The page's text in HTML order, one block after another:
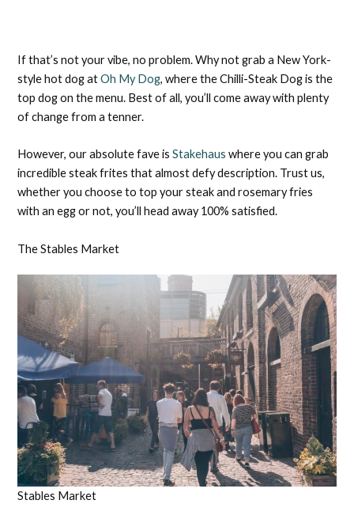
If that’s not your vibe, no problem. Why not grab a New York-
style hot dog atOh My Dog, where the Chilli-Steak Dog is the
top dog on the menu. Best of all, you’ll come away with plenty
of change from a tenner.
However, our absolute fave isStakehaus where you can grab
incredible steak frites that almost defy description. Trust us,
whether you choose to top your steak and rosemary fries
with an egg or not, you’ll head away 100% satisfied.
The Stables Market
Stables Market